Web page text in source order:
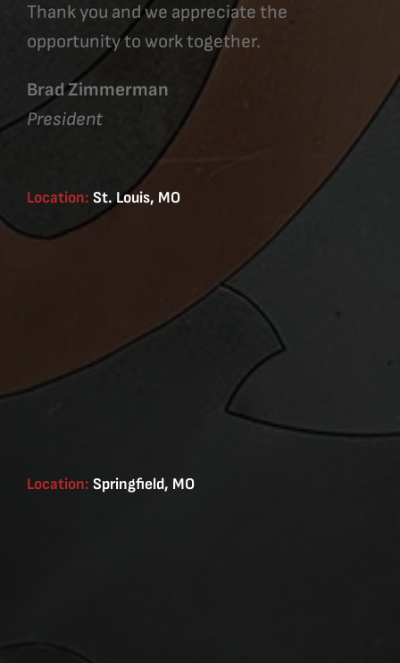
Thank you and we appreciate the
opportunity to work together.
Brad Zimmerman
President
Location: St. Louis, MO
Location: Springfield, MO